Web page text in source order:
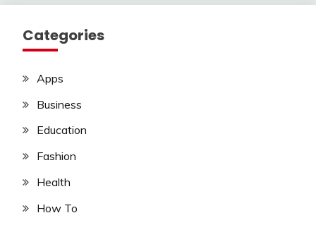
Categories
Apps
Business
Education
Fashion
Health
How To